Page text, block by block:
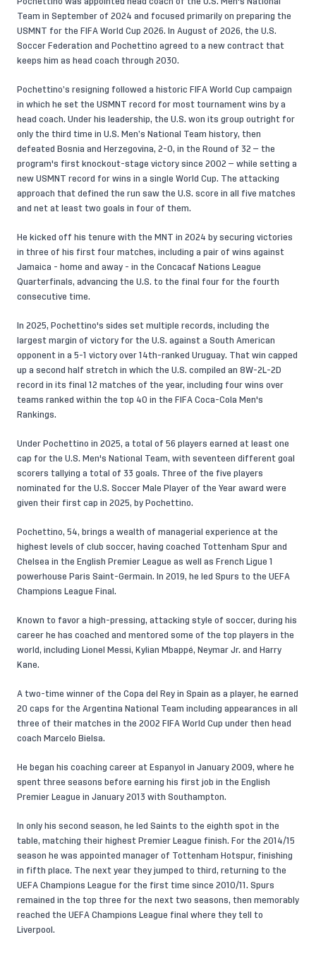
Team in September of 2024 and focused primarily on preparing the
USMNT for the FIFA World Cup 2026. In August of 2026, the U.S.
Soccer Federation and Pochettino agreed to a new contract that
keeps him as head coach through 2030.
Pochettino’s resigning followed a historic FIFA World Cup campaign
in which he set the USMNT record for most tournament wins by a
head coach. Under his leadership, the U.S. won its group outright for
only the third time in U.S. Men’s National Team history, then
defeated Bosnia and Herzegovina, 2-0, in the Round of 32 — the
program's first knockout-stage victory since 2002 — while setting a
new USMNT record for wins in a single World Cup. The attacking
approach that defined the run saw the U.S. score in all five matches
and net at least two goals in four of them.
He kicked off his tenure with the MNT in 2024 by securing victories
in three of his first four matches, including a pair of wins against
Jamaica - home and away - in the Concacaf Nations League
Quarterfinals, advancing the U.S. to the final four for the fourth
consecutive time.
In 2025, Pochettino's sides set multiple records, including the
largest margin of victory for the U.S. against a South American
opponent in a 5-1 victory over 14th-ranked Uruguay. That win capped
up a second half stretch in which the U.S. compiled an 8W-2L-2D
record in its final 12 matches of the year, including four wins over
teams ranked within the top 40 in the FIFA Coca-Cola Men's
Rankings.
Under Pochettino in 2025, a total of 56 players earned at least one
cap for the U.S. Men's National Team, with seventeen different goal
scorers tallying a total of 33 goals. Three of the five players
nominated for the U.S. Soccer Male Player of the Year award were
given their first cap in 2025, by Pochettino.
Pochettino, 54, brings a wealth of managerial experience at the
highest levels of club soccer, having coached Tottenham Spur and
Chelsea in the English Premier League as well as French Ligue 1
powerhouse Paris Saint-Germain. In 2019, he led Spurs to the UEFA
Champions League Final.
Known to favor a high-pressing, attacking style of soccer, during his
career he has coached and mentored some of the top players in the
world, including Lionel Messi, Kylian Mbappé, Neymar Jr. and Harry
Kane.
A two-time winner of the Copa del Rey in Spain as a player, he earned
20 caps for the Argentina National Team including appearances in all
three of their matches in the 2002 FIFA World Cup under then head
coach Marcelo Bielsa.
He began his coaching career at Espanyol in January 2009, where he
spent three seasons before earning his first job in the English
Premier League in January 2013 with Southampton.
In only his second season, he led Saints to the eighth spot in the
table, matching their highest Premier League finish. For the 2014/15
season he was appointed manager of Tottenham Hotspur, finishing
in fifth place. The next year they jumped to third, returning to the
UEFA Champions League for the first time since 2010/11. Spurs
remained in the top three for the next two seasons, then memorably
reached the UEFA Champions League final where they tell to
Liverpool.